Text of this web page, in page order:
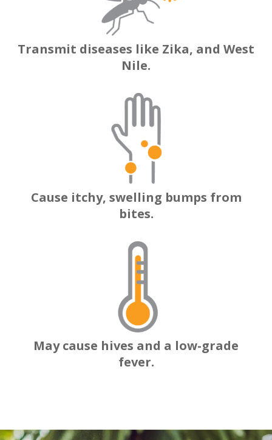
Transmit diseases like Zika, and West
Nile.
Cause itchy, swelling bumps from
bites.
May cause hives and a low-grade
fever.